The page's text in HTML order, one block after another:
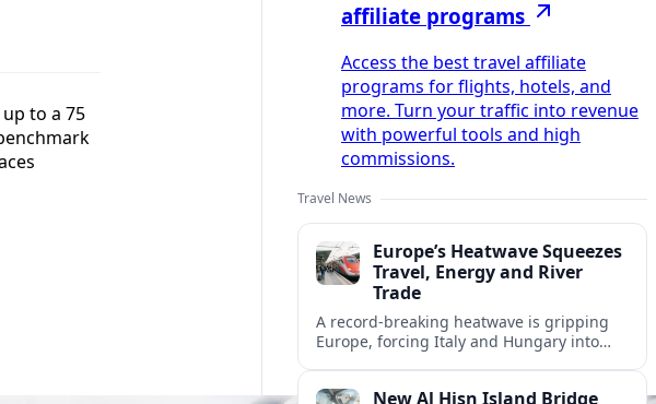
to a 75
affiliate programs
Access the best travel affiliate
programs for flights, hotels, and
more. Turn your traffic into revenue
with powerful tools and high
commissions.
Travel News
Europe’s Heatwave Squeezes
Travel, Energy and River
Trade
A record-breaking heatwave is gripping
Europe, forcing Italy and Hungary into
New Al Hisn Island Bridge